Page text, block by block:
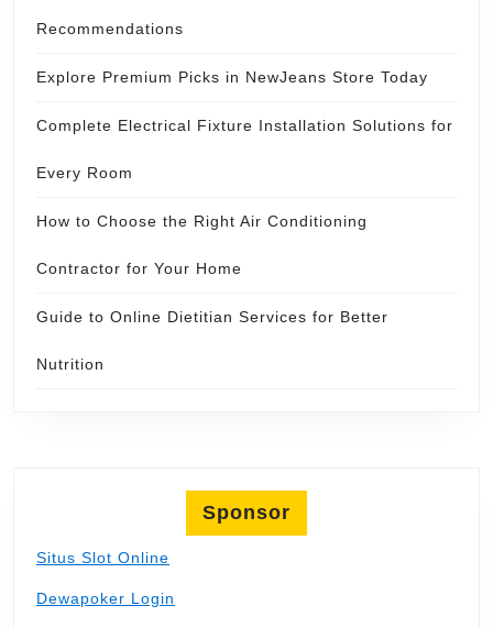
Recommendations
Explore Premium Picks in NewJeans Store Today
Complete Electrical Fixture Installation Solutions for
Every Room
How to Choose the Right Air Conditioning
Contractor for Your Home
Guide to Online Dietitian Services for Better
Nutrition
Sponsor
Situs Slot Online
Dewapoker Login